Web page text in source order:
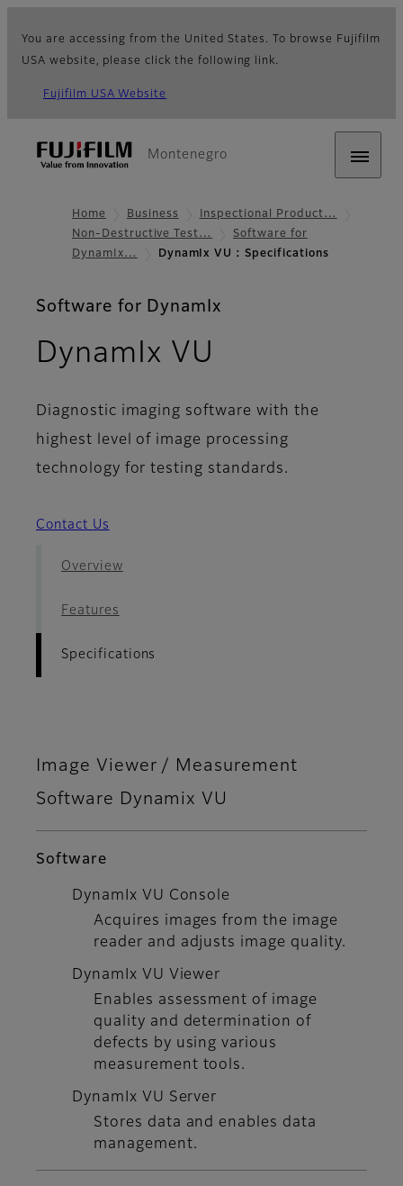
You are accessing from the United States. To browse Fujifilm
USA website, please click the following link.
Fujifilm USA Website
Montenegro
Home Business
Inspectional Product…
Non-Destructive Test…
Software for
DynamIx…
DynamIx VU : Specifications
Software for DynamIx
DynamIx VU
Diagnostic imaging software with the
highest level of image processing
technology for testing standards.
Contact Us
Overview
Features
Specifications
Image Viewer / Measurement
Software Dynamix VU
Software
DynamIx VU Console
Acquires images from the image
reader and adjusts image quality.
DynamIx VU Viewer
Enables assessment of image
quality and determination of
defects by using various
measurement tools.
DynamIx VU Server
Stores data and enables data
management.